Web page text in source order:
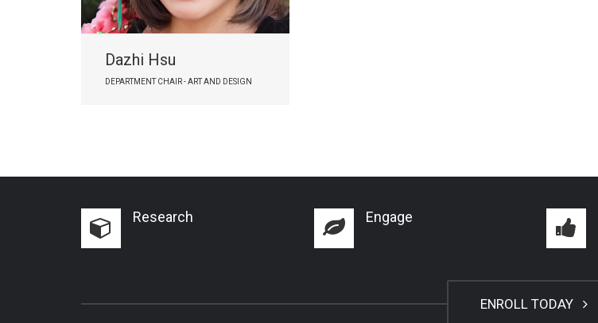
Dazhi Hsu
DEPARTMENT CHAIR - ART AND DESIGN
Research Engage
ENROLL TODAY